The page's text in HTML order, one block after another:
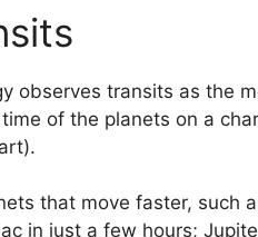
observes transits as the
of the planets on a
that move faster, such
in just a few hours;